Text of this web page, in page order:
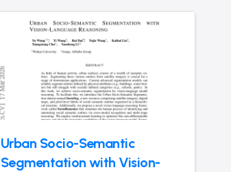
Urban Socio-Semantic
Segmentation with Vision-